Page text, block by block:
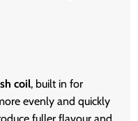
coil, built in for
evenly and quickly